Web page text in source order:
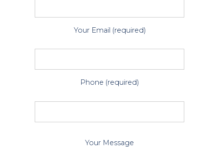
Your Email (required)
Phone (required)
Your Message